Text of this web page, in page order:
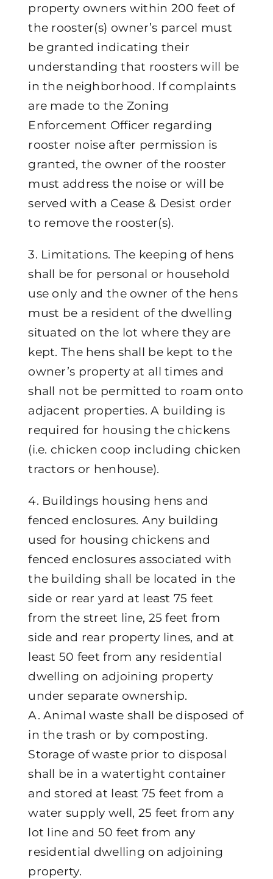
property owners within 200 feet of
the rooster(s) owner’s parcel must
be granted indicating their
understanding that roosters will be
in the neighborhood. If complaints
are made to the Zoning
Enforcement Officer regarding
rooster noise after permission is
granted, the owner of the rooster
must address the noise or will be
served with a Cease & Desist order
to remove the rooster(s).
3. Limitations. The keeping of hens
shall be for personal or household
use only and the owner of the hens
must be a resident of the dwelling
situated on the lot where they are
kept. The hens shall be kept to the
owner’s property at all times and
shall not be permitted to roam onto
adjacent properties. A building is
required for housing the chickens
(i.e. chicken coop including chicken
tractors or henhouse).
4. Buildings housing hens and
fenced enclosures. Any building
used for housing chickens and
fenced enclosures associated with
the building shall be located in the
side or rear yard at least 75 feet
from the street line, 25 feet from
side and rear property lines, and at
least 50 feet from any residential
dwelling on adjoining property
under separate ownership.
A. Animal waste shall be disposed of
in the trash or by composting.
Storage of waste prior to disposal
shall be in a watertight container
and stored at least 75 feet from a
water supply well, 25 feet from any
lot line and 50 feet from any
residential dwelling on adjoining
property.